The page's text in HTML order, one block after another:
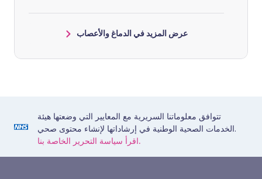
عرض المزيد في الدماغ والأعصاب
تتوافق معلوماتنا السريرية مع المعايير التي وضعتها هيئة
الخدمات الصحية الوطنية في إرشاداتها لإنشاء محتوى صحي.
اقرأ سياسة التحرير الخاصة بنا.